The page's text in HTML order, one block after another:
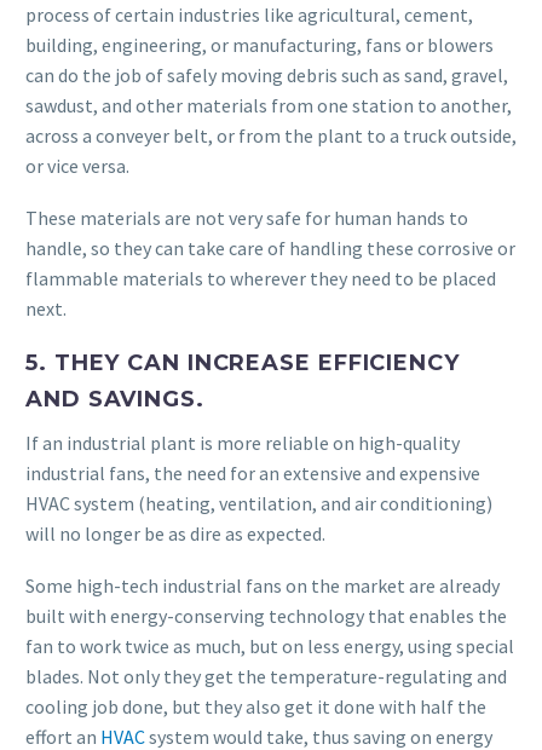
process of certain industries like agricultural, cement,
building, engineering, or manufacturing, fans or blowers
can do the job of safely moving debris such as sand, gravel,
sawdust, and other materials from one station to another,
across a conveyer belt, or from the plant to a truck outside,
or vice versa.
These materials are not very safe for human hands to
handle, so they can take care of handling these corrosive or
flammable materials to wherever they need to be placed
next.
5. THEY CAN INCREASE EFFICIENCY
AND SAVINGS.
If an industrial plant is more reliable on high-quality
industrial fans, the need for an extensive and expensive
HVAC system (heating, ventilation, and air conditioning)
will no longer be as dire as expected.
Some high-tech industrial fans on the market are already
built with energy-conserving technology that enables the
fan to work twice as much, but on less energy, using special
blades. Not only they get the temperature-regulating and
cooling job done, but they also get it done with half the
effort an HVACsystem would take, thus saving on energy